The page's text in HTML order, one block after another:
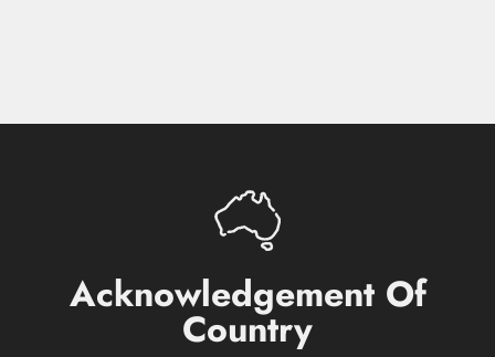
Acknowledgement Of
Country